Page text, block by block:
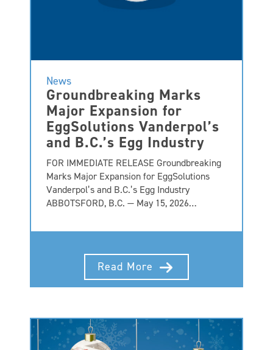
News
Groundbreaking Marks
Major Expansion for
EggSolutions Vanderpol’s
and B.C.’s Egg Industry
FOR IMMEDIATE RELEASE Groundbreaking
Marks Major Expansion for EggSolutions
Vanderpol’s and B.C.’s Egg Industry
ABBOTSFORD, B.C. — May 15, 2026…
Read More